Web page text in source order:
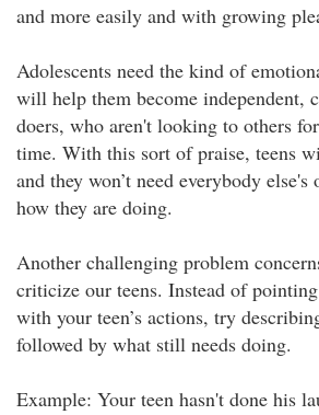
and more easily and with growing
Adolescents need the kind of
will help them become independent,
doers, who aren't looking to others
time. With this sort of praise, teens
and they won’t need everybody
how they are doing.
Another challenging problem
criticize our teens. Instead of
with your teen’s actions, try
followed by what still needs doing.
Example: Your teen hasn't done his